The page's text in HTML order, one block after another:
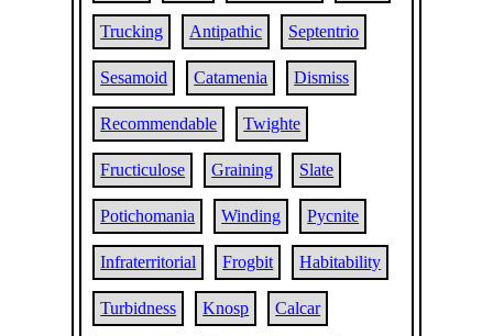
Trucking Antipathic Septentrio
Sesamoid Catamenia Dismiss
Recommendable Twighte
Fructiculose Graining Slate
Potichomania Winding Pycnite
Infraterritorial Frogbit Habitability
Turbidness Knosp Calcar